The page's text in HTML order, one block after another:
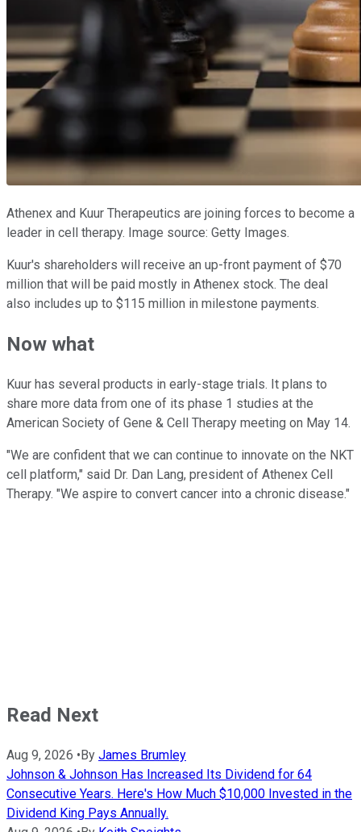
Athenex and Kuur Therapeutics are joining forces to become a
leader in cell therapy. Image source: Getty Images.
Kuur's shareholders will receive an up-front payment of $70
million that will be paid mostly in Athenex stock. The deal
also includes up to $115 million in milestone payments.
Now what
Kuur has several products in early-stage trials. It plans to
share more data from one of its phase 1 studies at the
American Society of Gene & Cell Therapy meeting on May 14.
"We are confident that we can continue to innovate on the NKT
cell platform," said Dr. Dan Lang, president of Athenex Cell
Therapy. "We aspire to convert cancer into a chronic disease."
Read Next
Aug 9, 2026 • By James Brumley
Johnson & Johnson Has Increased Its Dividend for 64
Consecutive Years. Here's How Much $10,000 Invested in the
Dividend King Pays Annually.